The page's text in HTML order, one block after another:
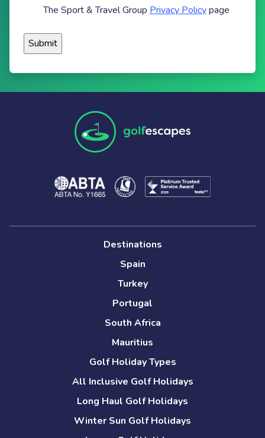
The Sport & Travel Group Privacy Policypage
Destinations
Spain
Turkey
Portugal
South Africa
Mauritius
Golf Holiday Types
All Inclusive Golf Holidays
Long Haul Golf Holidays
Winter Sun Golf Holidays